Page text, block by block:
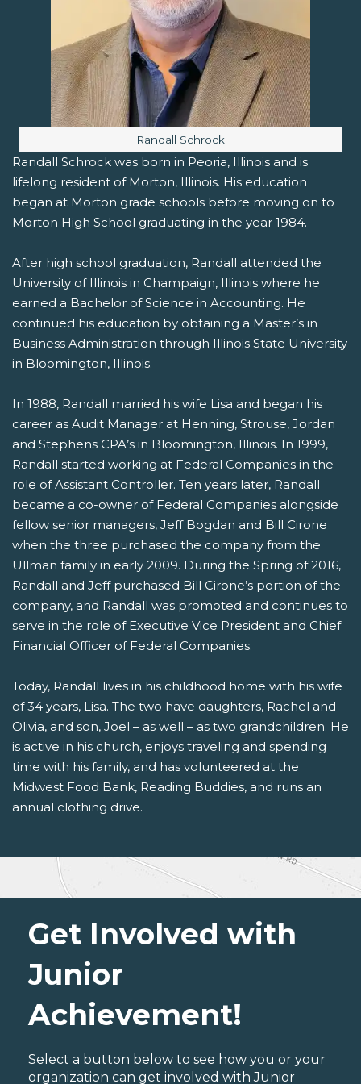
Image caption:
Randall Schrock
Randall Schrock was born in Peoria, Illinois and is
lifelong resident of Morton, Illinois. His education
began at Morton grade schools before moving on to
Morton High School graduating in the year 1984.
After high school graduation, Randall attended the
University of Illinois in Champaign, Illinois where he
earned a Bachelor of Science in Accounting. He
continued his education by obtaining a Master’s in
Business Administration through Illinois State University
in Bloomington, Illinois.
In 1988, Randall married his wife Lisa and began his
career as Audit Manager at Henning, Strouse, Jordan
and Stephens CPA’s in Bloomington, Illinois. In 1999,
Randall started working at Federal Companies in the
role of Assistant Controller. Ten years later, Randall
became a co-owner of Federal Companies alongside
fellow senior managers, Jeff Bogdan and Bill Cirone
when the three purchased the company from the
Ullman family in early 2009. During the Spring of 2016,
Randall and Jeff purchased Bill Cirone’s portion of the
company, and Randall was promoted and continues to
serve in the role of Executive Vice President and Chief
Financial Officer of Federal Companies.
Today, Randall lives in his childhood home with his wife
of 34 years, Lisa. The two have daughters, Rachel and
Olivia, and son, Joel – as well – as two grandchildren. He
is active in his church, enjoys traveling and spending
time with his family, and has volunteered at the
Midwest Food Bank, Reading Buddies, and runs an
annual clothing drive.
Get Involved with
Junior
Achievement!
Select a button below to see how you or your
organization can get involved with Junior